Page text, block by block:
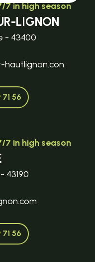
7 in high season
LIGNON
- 43400
hautlignon.con
56
7 in high season
43190
56